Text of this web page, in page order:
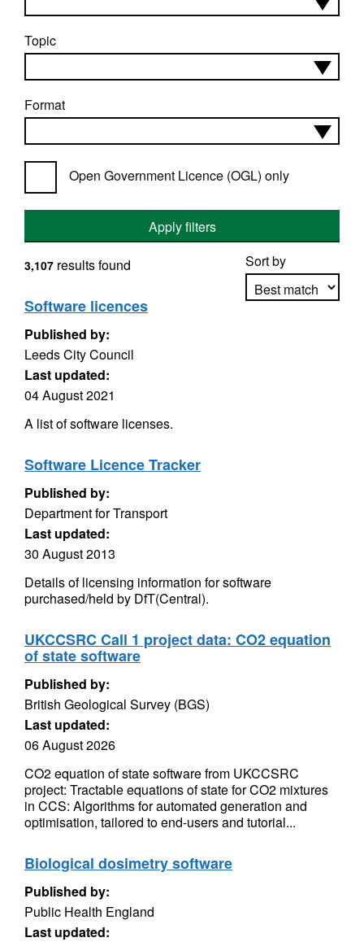
Topic
Format
Open Government Licence (OGL) only
Apply filters
Sort by
3,107 results found
Software licences
Published by:
Leeds City Council
Last updated:
04 August 2021
A list of software licenses.
Software Licence Tracker
Published by:
Department for Transport
Last updated:
30 August 2013
Details of licensing information for software
purchased/held by DfT(Central).
UKCCSRC Call 1 project data: CO2 equation
of state software
Published by:
British Geological Survey (BGS)
Last updated:
06 August 2026
CO2 equation of state software from UKCCSRC
project: Tractable equations of state for CO2 mixtures
in CCS: Algorithms for automated generation and
optimisation, tailored to end-users and tutorial...
Biological dosimetry software
Published by:
Public Health England
Last updated: